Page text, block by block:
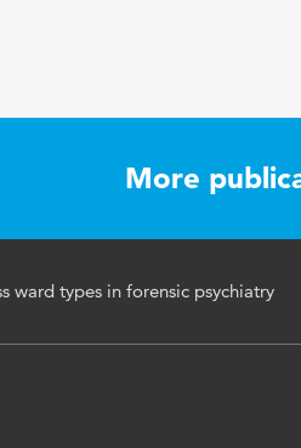
More
ward types in forensic psychiatry